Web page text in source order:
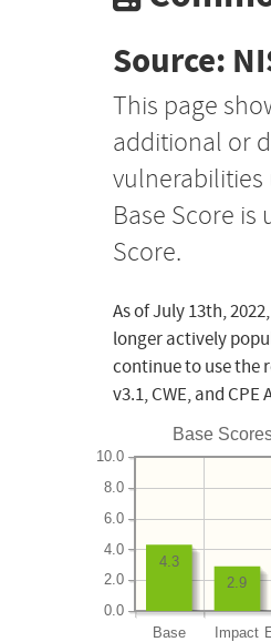
Source:
This page
additional or
vulnerabilities
Base Score
Score.
As of July 13th,
longer actively
continue to use the
v3.1, CWE, and
Base
Base Impact
0.0
2.0
4.0
6.0
8.0
10.0
2.9
4.3